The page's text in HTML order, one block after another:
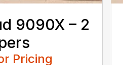
9090X – 2
Pricing